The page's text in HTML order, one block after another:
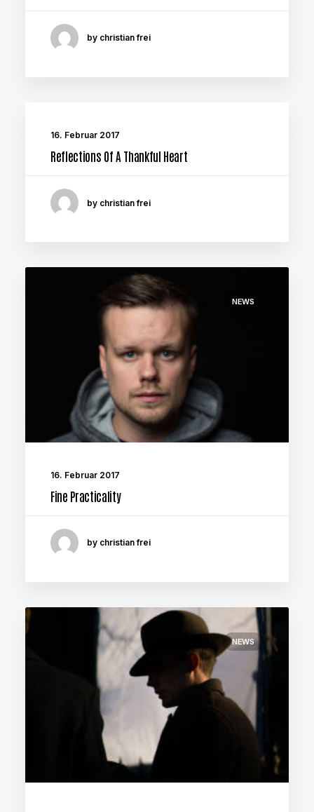
by christian frei
16. Februar 2017
Reflections Of A Thankful Heart
by christian frei
NEWS
16. Februar 2017
Fine Practicality
by christian frei
NEWS